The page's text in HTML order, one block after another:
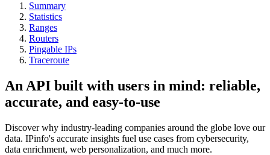
Summary
Statistics
Ranges
Routers
Pingable IPs
Traceroute
An API built with users in mind: reliable,
accurate, and easy-to-use
Discover why industry-leading companies around the globe love our
data. IPinfo's accurate insights fuel use cases from cybersecurity,
data enrichment, web personalization, and much more.